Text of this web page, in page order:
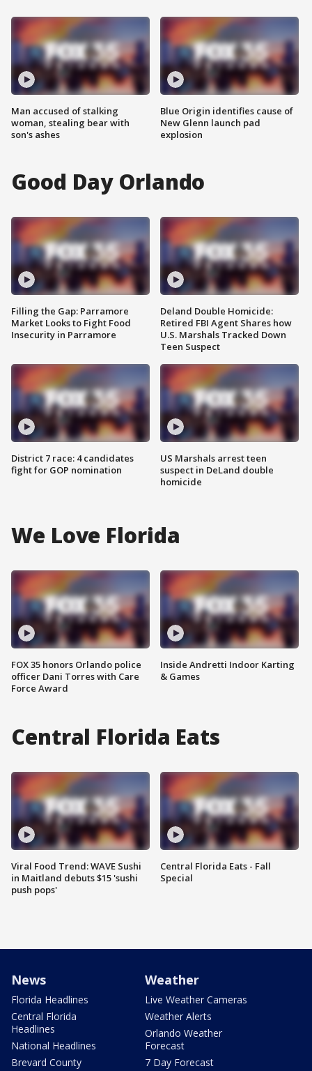
Man accused of stalking
woman, stealing bear with
son's ashes
Blue Origin identifies cause of
New Glenn launch pad
explosion
Good Day Orlando
Filling the Gap: Parramore
Market Looks to Fight Food
Insecurity in Parramore
District 7 race: 4 candidates
fight for GOP nomination
Deland Double Homicide:
Retired FBI Agent Shares how
U.S. Marshals Tracked Down
Teen Suspect
US Marshals arrest teen
suspect in DeLand double
homicide
We Love Florida
FOX 35 honors Orlando police
officer Dani Torres with Care
Force Award
Inside Andretti Indoor Karting
& Games
Central Florida Eats
Viral Food Trend: WAVE Sushi
in Maitland debuts $15 'sushi
push pops'
Central Florida Eats - Fall
Special
News
Florida Headlines
Central Florida
Headlines
National Headlines
Brevard County
Weather
Live Weather Cameras
Weather Alerts
Orlando Weather
Forecast
7 Day Forecast